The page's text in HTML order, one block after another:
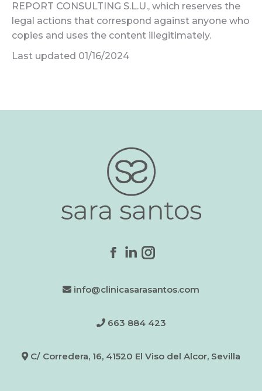
REPORT CONSULTING S.L.U., which reserves the
legal actions that correspond against anyone who
copies and uses the content illegitimately.
Last updated 01/16/2024
Facebook
opens
new
Linkedin
opens
new
Instagram
opens
new
info@clinicasarasantos.com
663 884 423
C/ Corredera, 16, 41520 El Viso del Alcor, Sevilla